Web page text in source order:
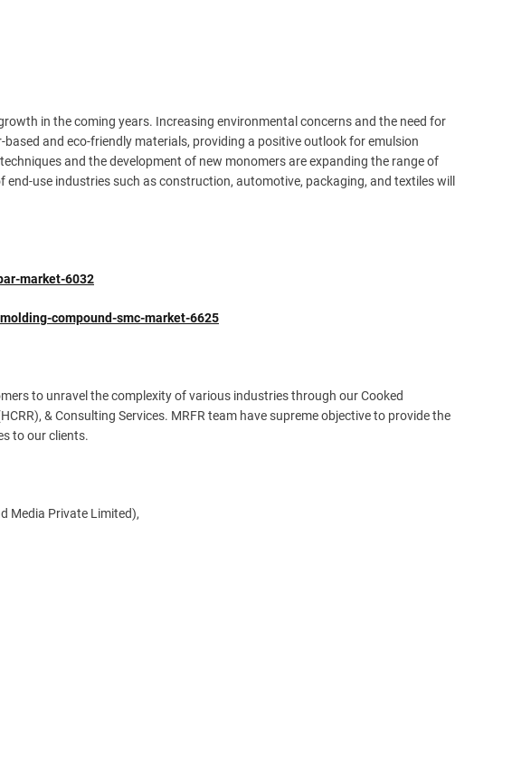
in the coming years. Increasing environmental concerns and the need for
and eco-friendly materials, providing a positive outlook for emulsion
and the development of new monomers are expanding the range of
use industries such as construction, automotive, packaging, and textiles will
market-6032
compound-smc-market-6625
to unravel the complexity of various industries through our Cooked
& Consulting Services. MRFR team have supreme objective to provide the
to our clients.
Media Private Limited),